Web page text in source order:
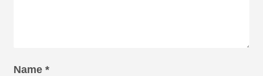
Name *